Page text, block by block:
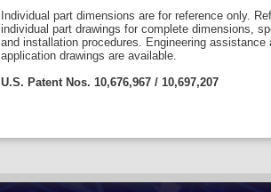
Individual part dimensions are for reference only.
individual part drawings for complete dimensions,
and installation procedures. Engineering assistance
application drawings are available.
U.S. Patent Nos. 10,676,967 / 10,697,207